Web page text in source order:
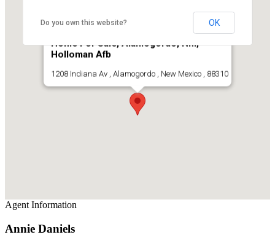
Home For Sale, Alamogordo, Nm,
Holloman Afb
1208 Indiana Av , Alamogordo , New Mexico , 88310
Do you own this website? OK
Agent Information
Annie Daniels